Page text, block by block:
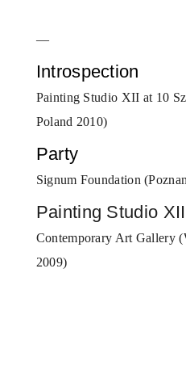
—
Introspection
Painting Studio XII at 10
Poland 2010)
Party
Signum Foundation
Painting Studio XII
Contemporary Art Gallery
2009)